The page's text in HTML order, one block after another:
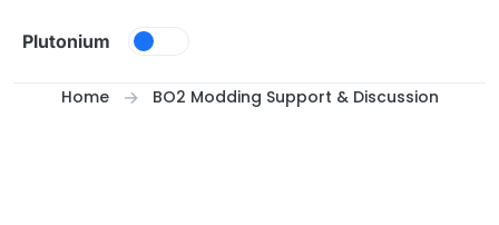
Plutonium
Home BO2 Modding Support & Discussion